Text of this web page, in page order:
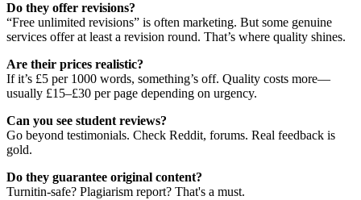
Do they offer revisions?
“Free unlimited revisions” is often marketing. But some genuine
services offer at least a revision round. That’s where quality shines.
Are their prices realistic?
If it’s £5 per 1000 words, something’s off. Quality costs more—
usually £15–£30 per page depending on urgency.
Can you see student reviews?
Go beyond testimonials. Check Reddit, forums. Real feedback is
gold.
Do they guarantee original content?
Turnitin-safe? Plagiarism report? That's a must.